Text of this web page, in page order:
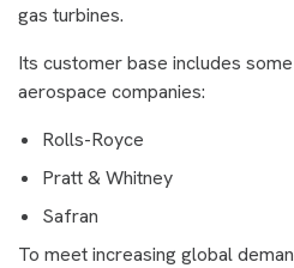
gas turbines.
Its customer base includes
aerospace companies:
Rolls-Royce
Pratt & Whitney
Safran
To meet increasing global